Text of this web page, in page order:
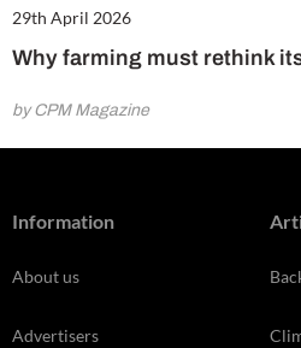
29th April 2026
Why farming must rethink
by CPM Magazine
Information
About us
Advertisers